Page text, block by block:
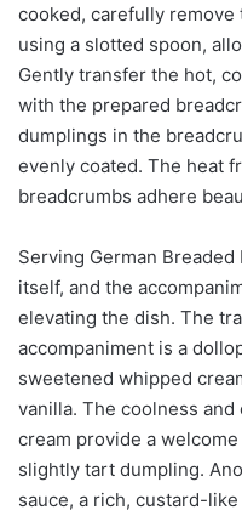
cooked, carefully
using a slotted spoon,
Gently transfer the hot,
with the prepared
dumplings in the
evenly coated. The heat
breadcrumbs adhere
Serving German
itself, and the
elevating the dish. The
accompaniment is a
sweetened whipped
vanilla. The coolness
cream provide a
slightly tart dumpling.
sauce, a rich, custard-